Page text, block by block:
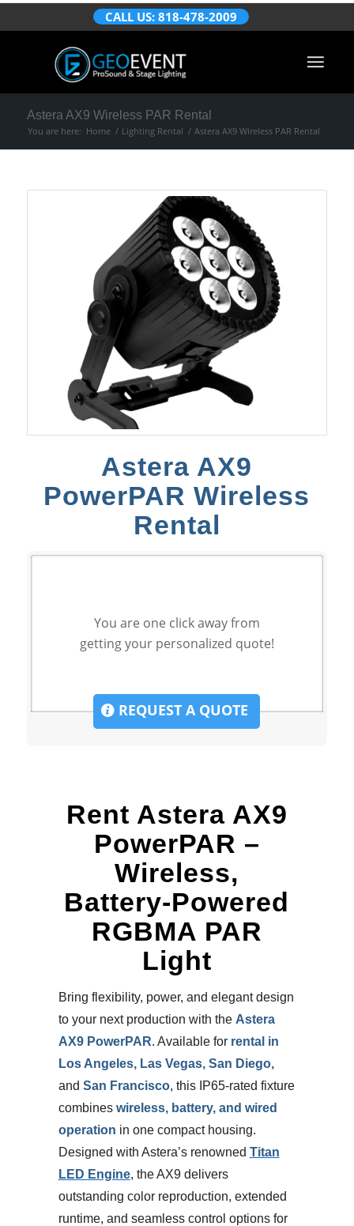
CALL US: 818-478-2009
Astera AX9 Wireless PAR Rental
You are here: Home / Lighting Rental / Astera AX9 Wireless PAR Rental
Astera AX9
PowerPAR Wireless
Rental
You are one click away from
getting your personalized quote!
REQUEST A QUOTE
Rent Astera AX9
PowerPAR –
Wireless,
Battery-Powered
RGBMA PAR
Light
Bring flexibility, power, and elegant design
to your next production with the Astera
AX9 PowerPAR. Available for rental in
Los Angeles, Las Vegas, San Diego,
and San Francisco, this IP65-rated fixture
combines wireless, battery, and wired
operation in one compact housing.
Designed with Astera’s renowned Titan
LED Engine, the AX9 delivers
outstanding color reproduction, extended
runtime, and seamless control options for